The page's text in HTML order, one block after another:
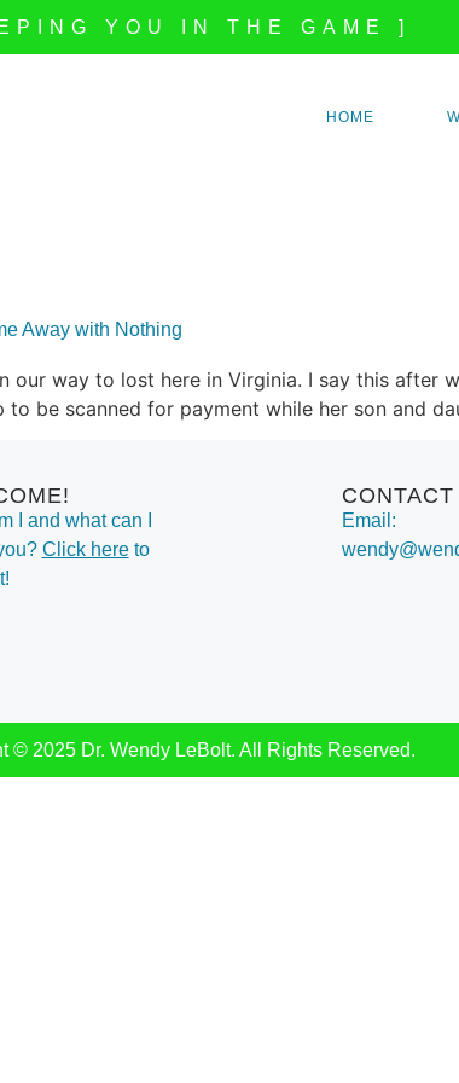
YOU IN THE GAME ]
HOME
Away with Nothing
way to lost here in Virginia. I say this after
be scanned for payment while her son and
I and what can I
Click hereto
Email:
© 2025 Dr. Wendy LeBolt. All Rights Reserved.